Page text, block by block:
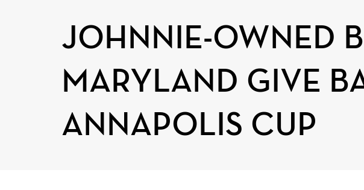
COLLEGE
JOHNNIE-OWNED
MARYLAND GIVE
ANNAPOLIS CUP